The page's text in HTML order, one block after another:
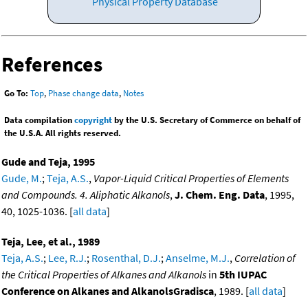
References
Go To: Top, Phase change data, Notes
Data compilationcopyrightby the U.S. Secretary of Commerce on behalf of
the U.S.A. All rights reserved.
Gude and Teja, 1995
Gude, M.;Teja, A.S., Vapor-Liquid Critical Properties of Elements
and Compounds. 4. Aliphatic Alkanols,J. Chem. Eng. Data, 1995,
40, 1025-1036. [all data]
Teja, Lee, et al., 1989
Teja, A.S.; Lee, R.J.; Rosenthal, D.J.;Anselme, M.J., Correlation of
the Critical Properties of Alkanes and Alkanols in 5th IUPAC
Conference on Alkanes and AlkanolsGradisca, 1989. [all data]